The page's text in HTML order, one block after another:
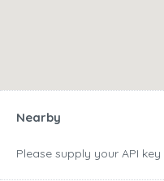
Nearby
Please supply your API key